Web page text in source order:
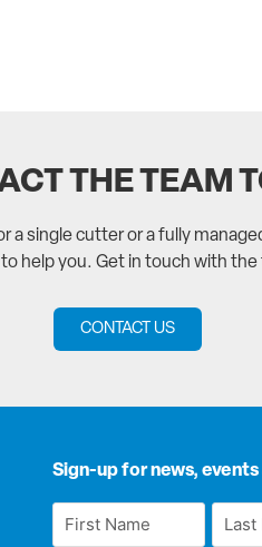
THE TEAM
a single cutter or a fully
help you. Get in touch with
CONTACT US
Sign-up for news,
First
Name
Last
Name